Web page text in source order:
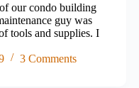
our condo building
guy was
tools and supplies. I
3 Comments